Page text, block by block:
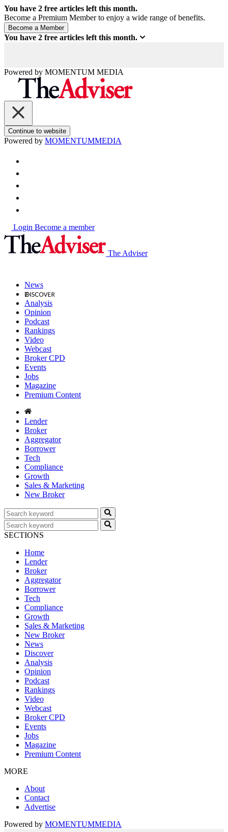
You have 2 free articles left this month.
Become a Premium Member to enjoy a wide range of benefits.
You have 2 free articles left this month.
Powered by MOMENTUM MEDIA
Continue to website
Powered by MOMENTUMMEDIA
Login Become a member
The Adviser
News
Analysis
Opinion
Podcast
Rankings
Video
Webcast
Broker CPD
Events
Jobs
Magazine
Premium Content
Lender
Broker
Aggregator
Borrower
Tech
Compliance
Growth
Sales & Marketing
New Broker
SECTIONS
Home
Lender
Broker
Aggregator
Borrower
Tech
Compliance
Growth
Sales & Marketing
New Broker
News
Discover
Analysis
Opinion
Podcast
Rankings
Video
Webcast
Broker CPD
Events
Jobs
Magazine
Premium Content
MORE
About
Contact
Advertise
Powered by MOMENTUMMEDIA